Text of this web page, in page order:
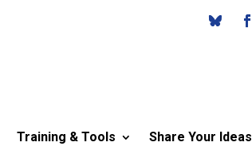
Training & Tools Share Your Ideas